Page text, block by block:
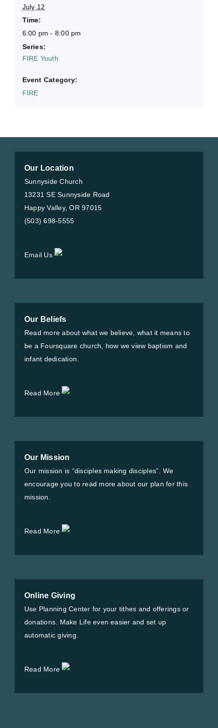
July 12
Time:
6:00 pm - 8:00 pm
Series:
FIRE Youth
Event Category:
FIRE
Our Location
Sunnyside Church
13231 SE Sunnyside Road
Happy Valley, OR 97015
(503) 698-5555
Email Us
Our Beliefs
Read more about what we believe, what it means to
be a Foursquare church, how we view baptism and
infant dedication.
Read More
Our Mission
Our mission is “disciples making disciples”. We
encourage you to read more about our plan for this
mission.
Read More
Online Giving
Use Planning Center for your tithes and offerings or
donations. Make Life even easier and set up
automatic giving.
Read More